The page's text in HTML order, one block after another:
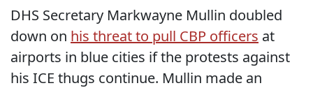
DHS Secretary Markwayne Mullin doubled
down on his threat to pull CBP officers at
airports in blue cities if the protests against
his ICE thugs continue. Mullin made an